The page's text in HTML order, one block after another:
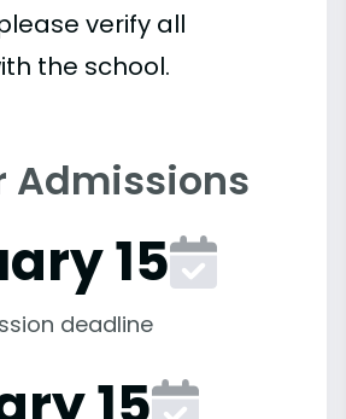
verify all
the school.
Admissions
15
deadline